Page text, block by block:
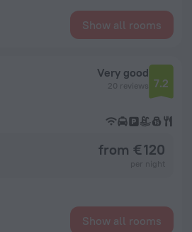
Show all rooms
Very good
20 reviews 7.2
from € 120
Show all rooms